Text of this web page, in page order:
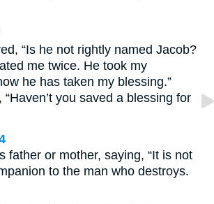
“Is he not rightly named Jacob?
me twice. He took my
he has taken my blessing.”
you saved a blessing for
father or mother, saying, “It is not
to the man who destroys.